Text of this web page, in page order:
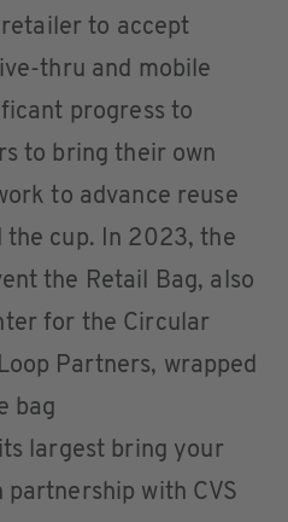
to accept
thru and mobile
progress to
to bring their own
to advance reuse
the cup. In 2023, the
the Retail Bag, also
for the Circular
Partners, wrapped
bag
largest bring your
with CVS